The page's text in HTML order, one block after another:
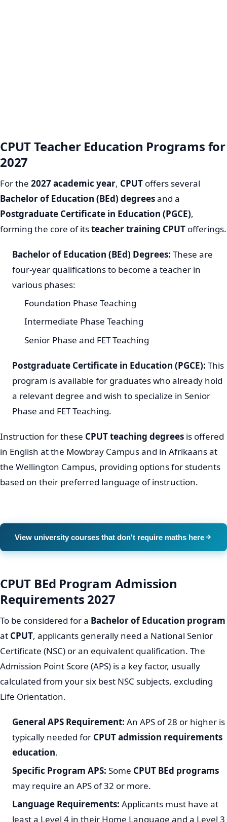
CPUT Teacher Education Programs for
2027
For the 2027 academic year, CPUT offers several
Bachelor of Education (BEd) degreesand a
Postgraduate Certificate in Education (PGCE),
forming the core of itsteacher training CPUT offerings.
Bachelor of Education (BEd) Degrees: These are
four-year qualifications to become a teacher in
various phases:
Foundation Phase Teaching
Intermediate Phase Teaching
Senior Phase and FET Teaching
Postgraduate Certificate in Education (PGCE): This
program is available for graduates who already hold
a relevant degree and wish to specialize in Senior
Phase and FET Teaching.
Instruction for these CPUT teaching degrees is offered
in English at the Mowbray Campus and in Afrikaans at
the Wellington Campus, providing options for students
based on their preferred language of instruction.
View university courses that don't require maths here
CPUT BEd Program Admission
Requirements 2027
To be considered for a Bachelor of Education program
at CPUT, applicants generally need a National Senior
Certificate (NSC) or an equivalent qualification. The
Admission Point Score (APS) is a key factor, usually
calculated from your six best NSC subjects, excluding
Life Orientation.
General APS Requirement: An APS of 28 or higher is
typically needed for CPUT admission requirements
education.
Specific Program APS: Some CPUT BEd programs
may require an APS of 32 or more.
Language Requirements: Applicants must have at
least a Level 4 in their Home Language and a Level 3